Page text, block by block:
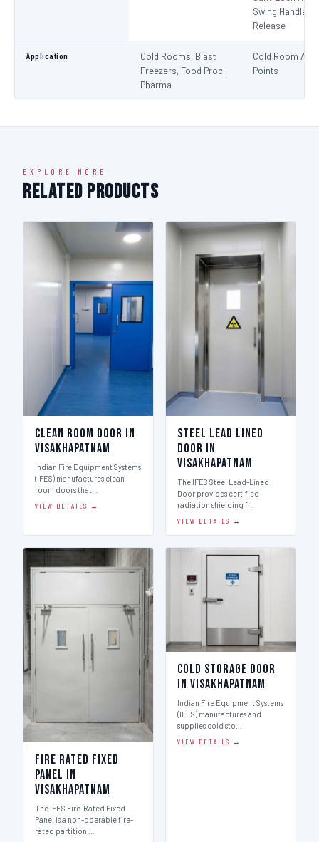
Swing Handle +
Release
Application
Cold Rooms, Blast
Freezers, Food Proc.,
Pharma
Cold Room
Points
EXPLORE MORE
Related Products
Clean Room Door in
Visakhapatnam
Indian Fire Equipment Systems
(IFES) manufactures clean
room doors that…
VIEW DETAILS →
Steel Lead Lined
Door in
Visakhapatnam
The IFES Steel Lead-Lined
Door provides certified
radiation shielding f…
VIEW DETAILS →
Fire Rated Fixed
Panel in
Visakhapatnam
The IFES Fire-Rated Fixed
Panel is a non-operable fire-
rated partition …
Cold Storage Door
in Visakhapatnam
Indian Fire Equipment Systems
(IFES) manufactures and
supplies cold sto…
VIEW DETAILS →